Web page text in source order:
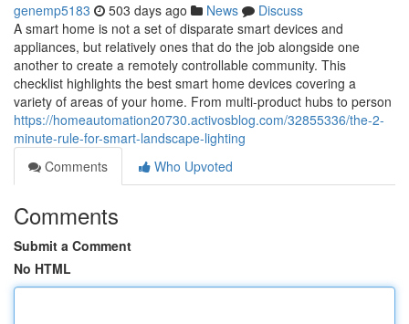
genemp5183 503 days ago News
Discuss
A smart home is not a set of disparate smart devices and
appliances, but relatively ones that do the job alongside one
another to create a remotely controllable community. This
checklist highlights the best smart home devices covering a
variety of areas of your home. From multi-product hubs to person
https://homeautomation20730.activosblog.com/32855336/the-2-
minute-rule-for-smart-landscape-lighting
Comments
Who Upvoted
Comments
Submit a Comment
No HTML